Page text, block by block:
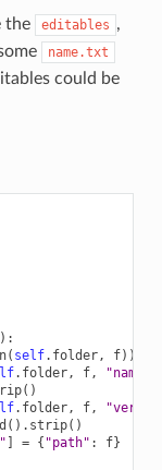
the editables ,
name.txt
could be
( self. folder, f)):
. folder, f,
()
. folder, f,
() . strip()
" = { "path" : f}